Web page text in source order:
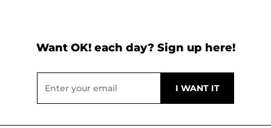
Want OK! each day? Sign up here!